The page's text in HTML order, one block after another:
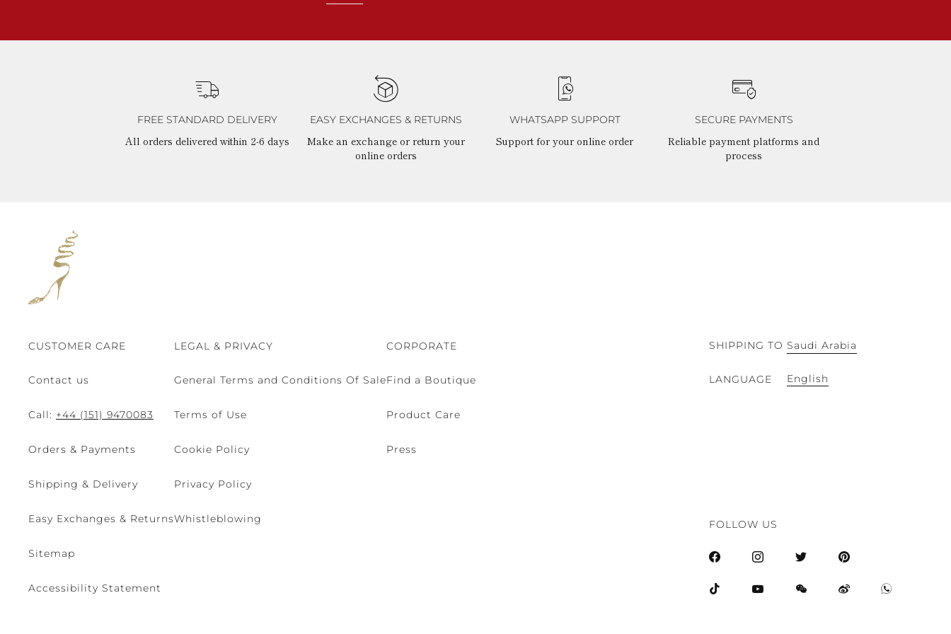
FREE STANDARD DELIVERY
All orders delivered within 2-6 days
EASY EXCHANGES & RETURNS
Make an exchange or return your
online orders
WHATSAPP SUPPORT
Support for your online order
SECURE PAYMENTS
Reliable payment platforms and
process
CUSTOMER CARE
Contact us
Call: +44 (151) 9470083
Orders & Payments
Shipping & Delivery
Easy Exchanges & Returns
Sitemap
Accessibility Statement
LEGAL & PRIVACY
General Terms and Conditions Of Sale
Terms of Use
Cookie Policy
Privacy Policy
Whistleblowing
CORPORATE
Find a Boutique
Product Care
Press
SHIPPING TO Saudi Arabia
LANGUAGE English
FOLLOW US